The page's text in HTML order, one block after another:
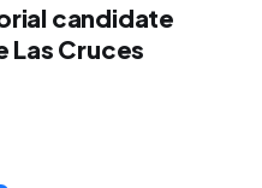
candidate
Las Cruces